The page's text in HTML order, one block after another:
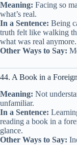
Meaning: Facing so
what’s real.
In a Sentence: Being
truth felt like walking
what was real anymore.
Other Ways to Say:
44. A Book in a
Meaning: Not
unfamiliar.
In a Sentence:
reading a book in a
glance.
Other Ways to Say: